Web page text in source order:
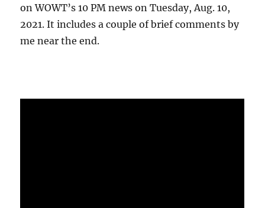
on WOWT’s 10 PM news on Tuesday, Aug. 10,
2021. It includes a couple of brief comments by
me near the end.